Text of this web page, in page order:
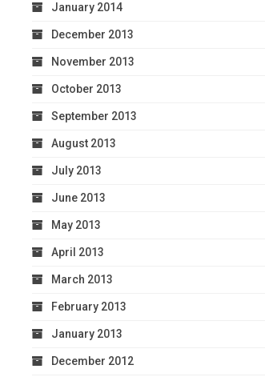
January 2014
December 2013
November 2013
October 2013
September 2013
August 2013
July 2013
June 2013
May 2013
April 2013
March 2013
February 2013
January 2013
December 2012